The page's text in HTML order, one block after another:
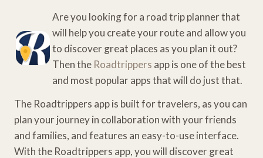
Are you looking for a road trip planner that
will help you create your route and allow you
to discover great places as you plan it out?
Then the Roadtrippers app is one of the best
and most popular apps that will do just that.
The Roadtrippers app is built for travelers, as you can
plan your journey in collaboration with your friends
and families, and features an easy-to-use interface.
With the Roadtrippers app, you will discover great